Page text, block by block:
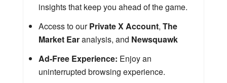
insights that keep you ahead of the game.
Access to ourPrivate X Account, The
Market Earanalysis, and Newsquawk
Ad-Free Experience: Enjoy an
uninterrupted browsing experience.